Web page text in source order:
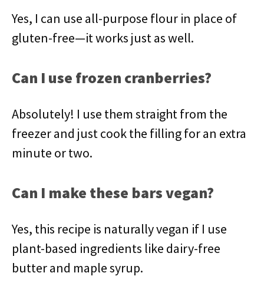
Yes, I can use all-purpose flour in place of
gluten-free—it works just as well.
Can I use frozen cranberries?
Absolutely! I use them straight from the
freezer and just cook the filling for an extra
minute or two.
Can I make these bars vegan?
Yes, this recipe is naturally vegan if I use
plant-based ingredients like dairy-free
butter and maple syrup.